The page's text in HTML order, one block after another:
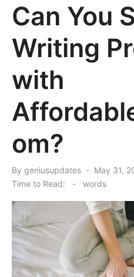
Can You
Writing
with
om?
By geniusupdates
Posted
on
May 31,
Time to Read:
- words